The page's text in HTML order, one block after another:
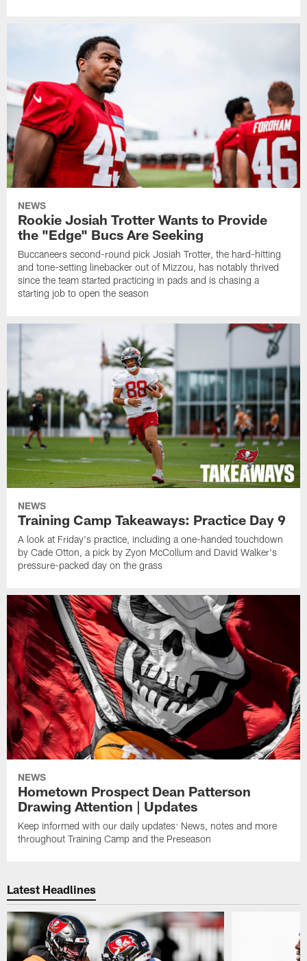
NEWS
Rookie Josiah Trotter Wants to Provide
the "Edge" Bucs Are Seeking
Buccaneers second-round pick Josiah Trotter, the hard-hitting
and tone-setting linebacker out of Mizzou, has notably thrived
since the team started practicing in pads and is chasing a
starting job to open the season
NEWS
Training Camp Takeaways: Practice Day 9
A look at Friday's practice, including a one-handed touchdown
by Cade Otton, a pick by Zyon McCollum and David Walker's
pressure-packed day on the grass
NEWS
Hometown Prospect Dean Patterson
Drawing Attention | Updates
Keep informed with our daily updates: News, notes and more
throughout Training Camp and the Preseason
Latest Headlines